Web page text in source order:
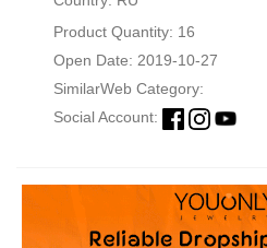
Product Quantity: 16
Open Date: 2019-10-27
SimilarWeb Category:
Social Account: